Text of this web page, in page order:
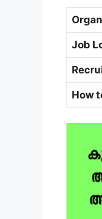
Job
How